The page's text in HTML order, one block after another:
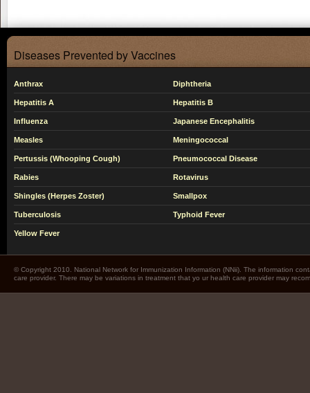
Diseases Prevented by Vaccines
Anthrax Diphtheria
Hepatitis A Hepatitis B
Influenza Japanese Encephalitis
Measles Meningococcal
Pertussis (Whooping Cough) Pneumococcal Disease
Rabies Rotavirus
Shingles (Herpes Zoster) Smallpox
Tuberculosis Typhoid Fever
Yellow Fever
© Copyright 2010. National Network for Immunization Information (NNii). The information
care provider. There may be variations in treatment that yo ur health care provider may